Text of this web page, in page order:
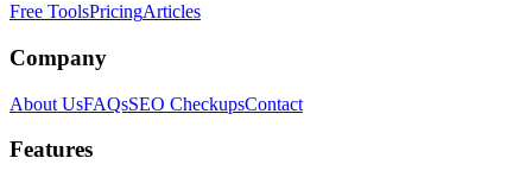
Free ToolsPricingArticles
Company
About UsFAQsSEO CheckupsContact
Features